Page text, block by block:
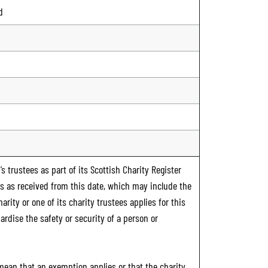
trustees as part of its Scottish Charity Register
as received from this date, which may include the
or one of its charity trustees applies for this
the safety or security of a person or